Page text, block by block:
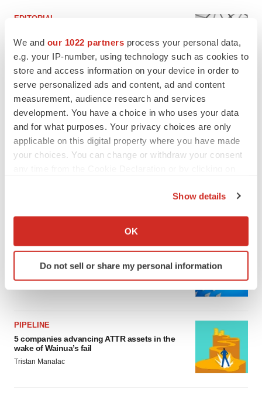
We and our 1022 partners process your personal data,
e.g. your IP-number, using technology such as cookies to
store and access information on your device in order to
serve personalized ads and content, ad and content
measurement, audience research and services
development. You have a choice in who uses your data
and for what purposes. Your privacy choices are only
applicable on this digital property where you have made
your choices. You can change or withdraw your consent
Collect information about your geographical location
Identify your device by actively scanning it for
specific characteristics (fingerprinting)
details section.
We use cookies to enhance your experience, analyze
site traffic, and serve tailored ads. By clicking "OK", you
agree to our use of cookies. You can later change your
consent or withdraw it. For more info, see ourPrivacy
Show details
OK
Do not sell or share my personal information
EDITORIAL
to renew trust after Makary, Prasad
Heather McKenzie
MERGERS & ACQUISITIONS
4 potential biotech M&A targets, plus a pretty
sure bet from J&J
Annalee Armstrong
FDA
Biotech leaders call for streamlining of INDs
as FDA’s Trialblazer rolls out
PIPELINE
5 companies advancing ATTR assets in the
wake of Wainua’s fail
Tristan Manalac